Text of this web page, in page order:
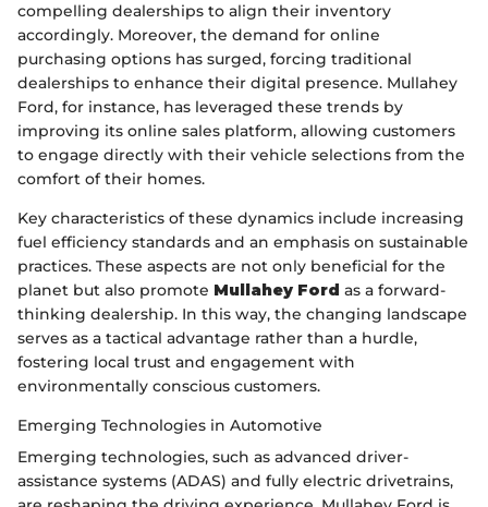
compelling dealerships to align their inventory
accordingly. Moreover, the demand for online
purchasing options has surged, forcing traditional
dealerships to enhance their digital presence. Mullahey
Ford, for instance, has leveraged these trends by
improving its online sales platform, allowing customers
to engage directly with their vehicle selections from the
comfort of their homes.
Key characteristics of these dynamics include increasing
fuel efficiency standards and an emphasis on sustainable
practices. These aspects are not only beneficial for the
planet but also promote Mullahey Ford as a forward-
thinking dealership. In this way, the changing landscape
serves as a tactical advantage rather than a hurdle,
fostering local trust and engagement with
environmentally conscious customers.
Emerging Technologies in Automotive
Emerging technologies, such as advanced driver-
assistance systems (ADAS) and fully electric drivetrains,